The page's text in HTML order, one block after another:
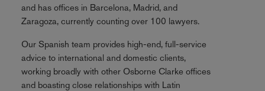
and has offices in Barcelona, Madrid, and
Zaragoza, currently counting over 100 lawyers.
Our Spanish team provides high-end, full-service
advice to international and domestic clients,
working broadly with other Osborne Clarke offices
and boasting close relationships with Latin